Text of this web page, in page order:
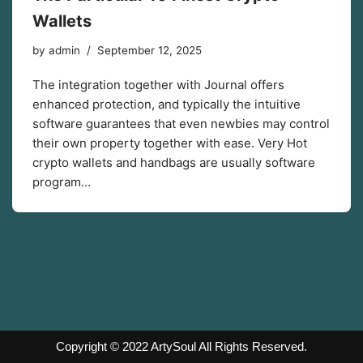
Wallets
by admin September 12, 2025
The integration together with Journal offers
enhanced protection, and typically the intuitive
software guarantees that even newbies may control
their own property together with ease. Very Hot
crypto wallets and handbags are usually software
program…
Copyright © 2022ArtySoulAll Rights Reserved.